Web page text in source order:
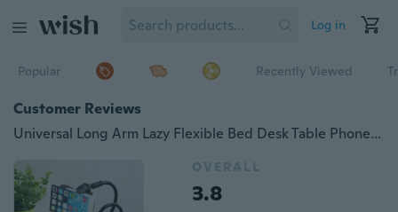
Log in
Popular Recently Viewed
Customer Reviews
Universal Long Arm Lazy Flexible Bed Desk Table Phone Holder Clip Bracket Stand For Smartphone
OVERALL
3.8